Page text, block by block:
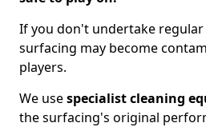
If you don't undertake regular
surfacing may become
players.
We usespecialist cleaning
the surfacing's original